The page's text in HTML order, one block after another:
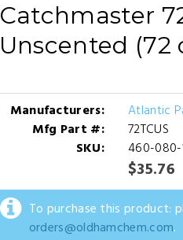
Catchmaster
Unscented (72
Manufacturers: Atlantic
Mfg Part #:
72TCUS
SKU:
460-080-
$35.76
To purchase this product:
orders@oldhamchem.com.